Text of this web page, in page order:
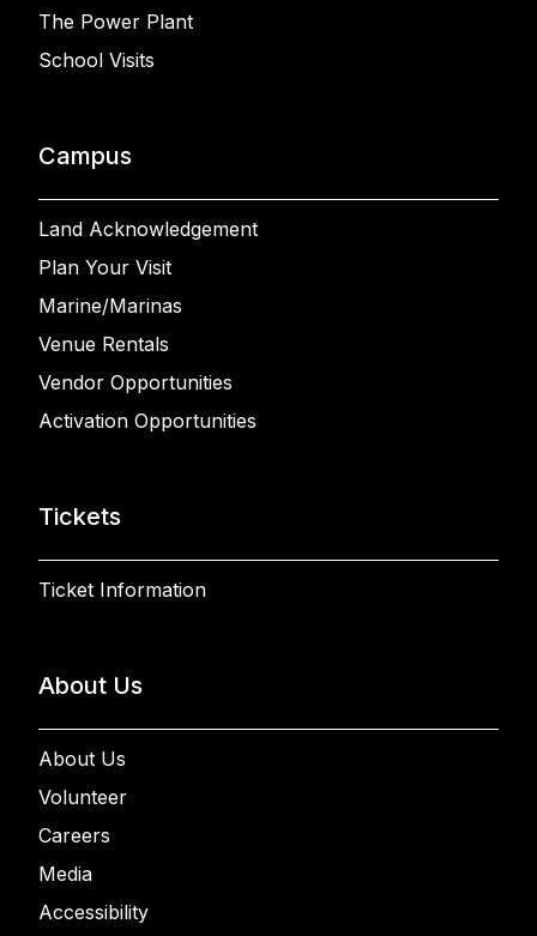
The Power Plant
School Visits
Campus
Land Acknowledgement
Plan Your Visit
Marine/Marinas
Venue Rentals
Vendor Opportunities
Activation Opportunities
Tickets
Ticket Information
About Us
About Us
Volunteer
Careers
Media
Accessibility